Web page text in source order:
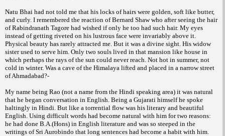
Natu Bhai had not told me that his locks of hairs were golden, soft like butter,
and curly. I remembered the reaction of Bernard Shaw who after seeing the hair
of Rabindranath Tagore had wished if only he too had such hair. My eyes
instead of getting riveted on his lustrous face were invariably above it.
Physical beauty has rarely attracted me. But it was a divine sight. His widow
sister used to serve him. Only two souls lived in that mansion like house in
which perhaps the rays of the sun could never reach. Not hot in summer, not
cold in winter. Was a cave of the Himalaya lifted and placed in a narrow street
of Ahmadabad?-
My name being Rao (not a name from the Hindi speaking area) it was natural
that he began conversation in English. Being a Gujarati himself he spoke
haltingly in Hindi. But like a torrential flow was his literary and beautiful
English. Using difficult words had become natural with him for two reasons:
he had done B.A.(Hons) in English literature and was so steeped in the
writings of Sri Aurobindo that long sentences had become a habit with him.